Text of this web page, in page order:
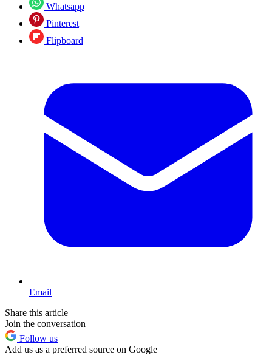
Whatsapp
Pinterest
Flipboard
Email
Share this article
Join the conversation
Follow us
Add us as a preferred source on Google